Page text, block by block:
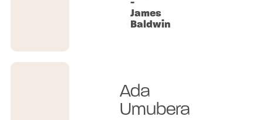
-
James
Baldwin
Ada
Umubera